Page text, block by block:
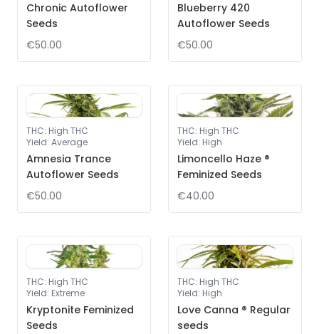
Chronic Autoflower
Seeds
€50.00
Blueberry 420
Autoflower Seeds
€50.00
THC: High THC
Yield: Average
Amnesia Trance
Autoflower Seeds
€50.00
THC: High THC
Yield: High
Limoncello Haze ®
Feminized Seeds
€40.00
THC: High THC
Yield: Extreme
Kryptonite Feminized
Seeds
THC: High THC
Yield: High
Love Canna ® Regular
seeds